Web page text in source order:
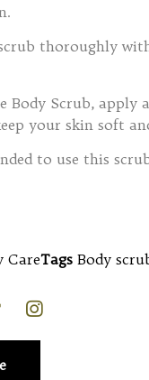
thoroughly
Body Scrub,
your skin soft
to use this
CareTags Body